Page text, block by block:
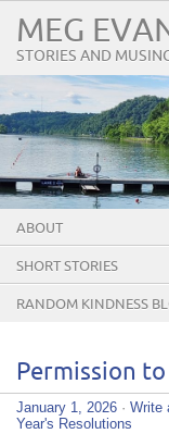
MEG
STORIES AND
ABOUT
SHORT STORIES
RANDOM KINDNESS
Permission to
January 1, 2026 · Write
Year's Resolutions